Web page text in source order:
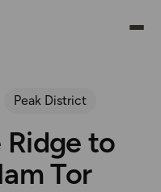
Peak District
Ridge to
Tor